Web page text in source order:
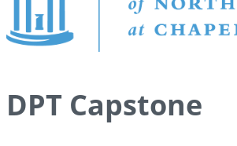
DPT Capstone